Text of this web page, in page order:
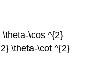
\cos ^{2}
\theta-\cot ^{2}